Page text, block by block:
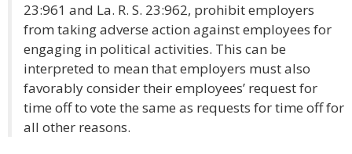
23:961 and La. R. S. 23:962, prohibit employers
from taking adverse action against employees for
engaging in political activities. This can be
interpreted to mean that employers must also
favorably consider their employees’ request for
time off to vote the same as requests for time off for
all other reasons.